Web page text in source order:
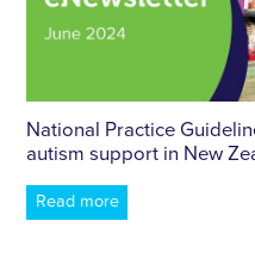
National Practice
autism support in New
Read more